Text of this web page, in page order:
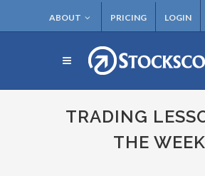
ABOUT PRICING LOGIN
TRADING
THE WEEK